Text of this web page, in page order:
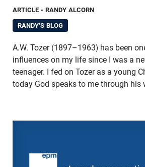
ARTICLE - RANDY ALCORN
RANDY'S BLOG
A.W. Tozer (1897–1963) has been
influences on my life since I was a
teenager. I fed on Tozer as a young
today God speaks to me through his